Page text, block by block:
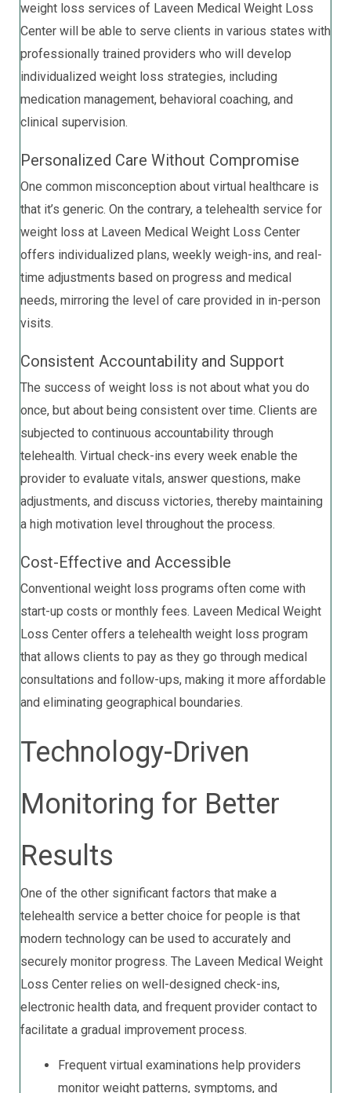
weight loss services of Laveen Medical Weight Loss
Center will be able to serve clients in various states with
professionally trained providers who will develop
individualized weight loss strategies, including
medication management, behavioral coaching, and
clinical supervision.
Personalized Care Without Compromise
One common misconception about virtual healthcare is
that it’s generic. On the contrary, a telehealth service for
weight loss at Laveen Medical Weight Loss Center
offers individualized plans, weekly weigh-ins, and real-
time adjustments based on progress and medical
needs, mirroring the level of care provided in in-person
visits.
Consistent Accountability and Support
The success of weight loss is not about what you do
once, but about being consistent over time. Clients are
subjected to continuous accountability through
telehealth. Virtual check-ins every week enable the
provider to evaluate vitals, answer questions, make
adjustments, and discuss victories, thereby maintaining
a high motivation level throughout the process.
Cost-Effective and Accessible
Conventional weight loss programs often come with
start-up costs or monthly fees. Laveen Medical Weight
Loss Center offers a telehealth weight loss program
that allows clients to pay as they go through medical
consultations and follow-ups, making it more affordable
and eliminating geographical boundaries.
Technology-Driven
Monitoring for Better
Results
One of the other significant factors that make a
telehealth service a better choice for people is that
modern technology can be used to accurately and
securely monitor progress. The Laveen Medical Weight
Loss Center relies on well-designed check-ins,
electronic health data, and frequent provider contact to
facilitate a gradual improvement process.
Frequent virtual examinations help providers
monitor weight patterns, symptoms, and